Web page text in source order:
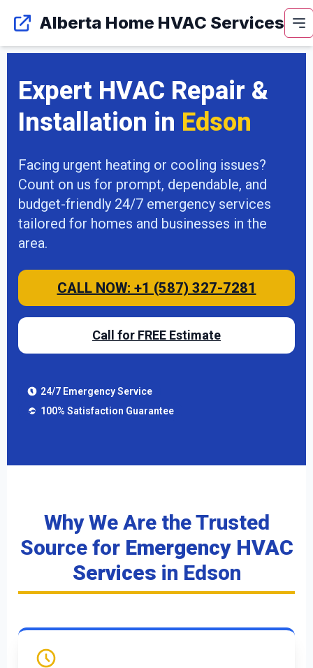
Alberta Home HVAC Services
Expert HVAC Repair &
Installation in Edson
Facing urgent heating or cooling issues?
Count on us for prompt, dependable, and
budget-friendly 24/7 emergency services
tailored for homes and businesses in the
area.
CALL NOW: +1 (587) 327-7281
Call for FREE Estimate
24/7 Emergency Service
100% Satisfaction Guarantee
Why We Are the Trusted
Source for Emergency HVAC
Services in Edson